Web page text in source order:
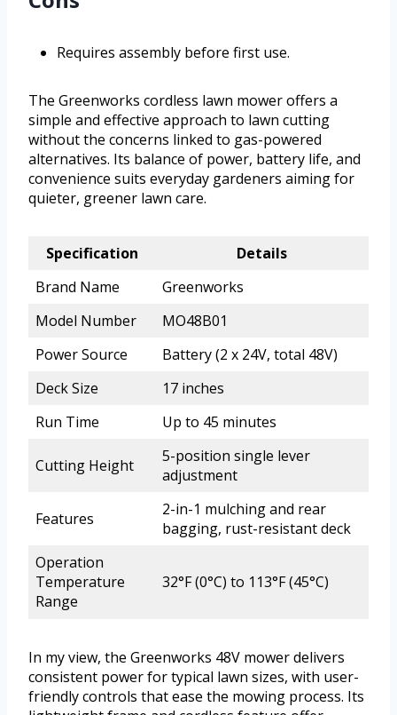
Requires assembly before first use.
The Greenworks cordless lawn mower offers a
simple and effective approach to lawn cutting
without the concerns linked to gas-powered
alternatives. Its balance of power, battery life, and
convenience suits everyday gardeners aiming for
quieter, greener lawn care.
Specification
Details
Brand Name
Greenworks
Model Number
MO48B01
Power Source
Battery (2 x 24V, total 48V)
Deck Size
17 inches
Run Time
Up to 45 minutes
Cutting Height
5-position single lever
adjustment
Features
2-in-1 mulching and rear
bagging, rust-resistant deck
Operation
Temperature
Range
32°F (0°C) to 113°F (45°C)
In my view, the Greenworks 48V mower delivers
consistent power for typical lawn sizes, with user-
friendly controls that ease the mowing process. Its